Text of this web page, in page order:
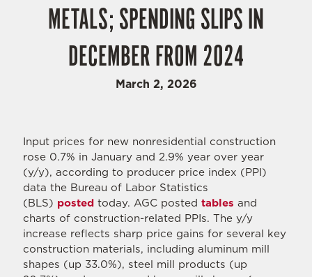
METALS; SPENDING SLIPS IN
DECEMBER FROM 2024
March 2, 2026
Input prices for new nonresidential construction
rose 0.7% in January and 2.9% year over year
(y/y), according to producer price index (PPI)
data the Bureau of Labor Statistics
(BLS) posted today. AGC posted tables and
charts of construction-related PPIs. The y/y
increase reflects sharp price gains for several key
construction materials, including aluminum mill
shapes (up 33.0%), steel mill products (up